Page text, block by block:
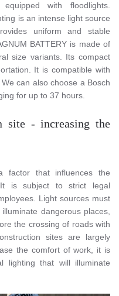
with floodlights.
is an intense light source
uniform and stable
BATTERY is made of
size variants. Its compact
It is compatible with
can also choose a Bosch
for up to 37 hours.
site - increasing the
factor that influences the
is subject to strict legal
Light sources must
dangerous places,
the crossing of roads with
sites are largely
the comfort of work, it is
lighting that will illuminate